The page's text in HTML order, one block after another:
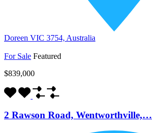
Doreen VIC 3754, Australia
For Sale Featured
$839,000
2 Rawson Road, Wentworthville,…